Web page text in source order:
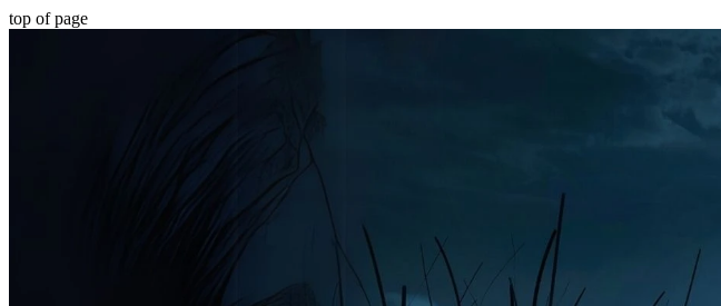
top of page